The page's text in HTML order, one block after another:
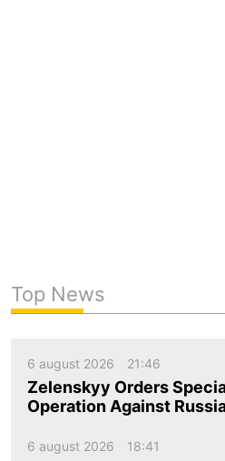
Top News
6 august 2026 21:46
Zelenskyy Orders
Operation Against
6 august 2026 18:41